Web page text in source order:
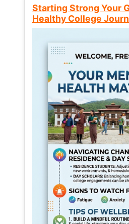
Starting Strong Your
Healthy College